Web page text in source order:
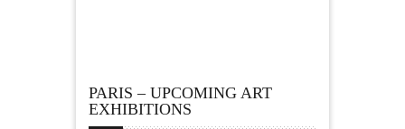
PARIS – UPCOMING ART
EXHIBITIONS